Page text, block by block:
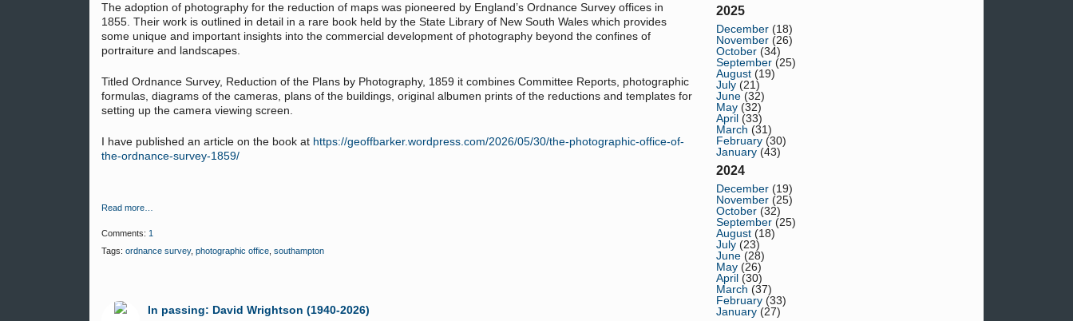
The adoption of photography for the reduction of maps was pioneered by England’s Ordnance Survey offices in
1855. Their work is outlined in detail in a rare book held by the State Library of New South Wales which provides
some unique and important insights into the commercial development of photography beyond the confines of
portraiture and landscapes.
Titled Ordnance Survey, Reduction of the Plans by Photography, 1859 it combines Committee Reports, photographic
formulas, diagrams of the cameras, plans of the buildings, original albumen prints of the reductions and templates for
setting up the camera viewing screen.
I have published an article on the book at https://geoffbarker.wordpress.com/2026/05/30/the-photographic-office-of-
the-ordnance-survey-1859/
Read more…
Comments: 1
Tags: ordnance survey, photographic office southampton
In passing: David Wrightson (1940-2026)
2025
December (18)
November (26)
October (34)
September (25)
August (19)
July (21)
June (32)
May (32)
April (33)
March (31)
February (30)
January (43)
2024
December (19)
November (25)
October (32)
September (25)
August (18)
July (23)
June (28)
May (26)
April (30)
March (37)
February (33)
January (27)